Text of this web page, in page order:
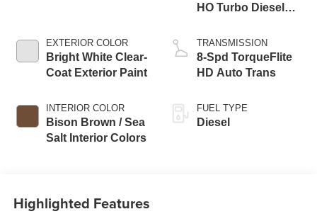
EXTERIOR COLOR
Bright White Clear-
Coat Exterior Paint
INTERIOR COLOR
Bison Brown / Sea
Salt Interior Colors
HO Turbo Diesel
TRANSMISSION
8-Spd TorqueFlite
HD Auto Trans
FUEL TYPE
Diesel
Highlighted Features